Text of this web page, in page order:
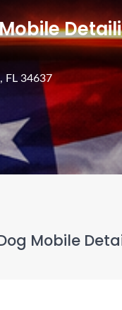
FL 34637
Mobile